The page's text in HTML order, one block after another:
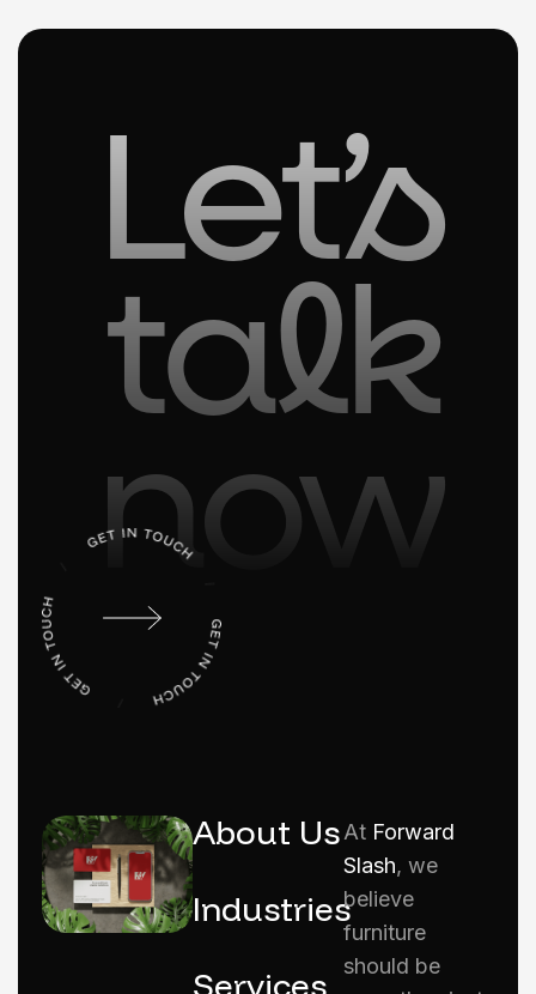
Let’s
talk
now
About Us
Industries
Services
At Forward
Slash, we
believe
furniture
should be